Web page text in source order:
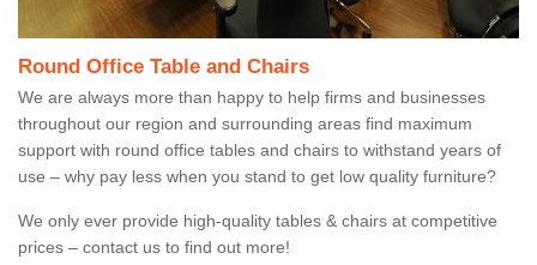
Round Office Table and Chairs
We are always more than happy to help firms and businesses
throughout our region and surrounding areas find maximum
support with round office tables and chairs to withstand years of
use – why pay less when you stand to get low quality furniture?
We only ever provide high-quality tables & chairs at competitive
prices – contact us to find out more!